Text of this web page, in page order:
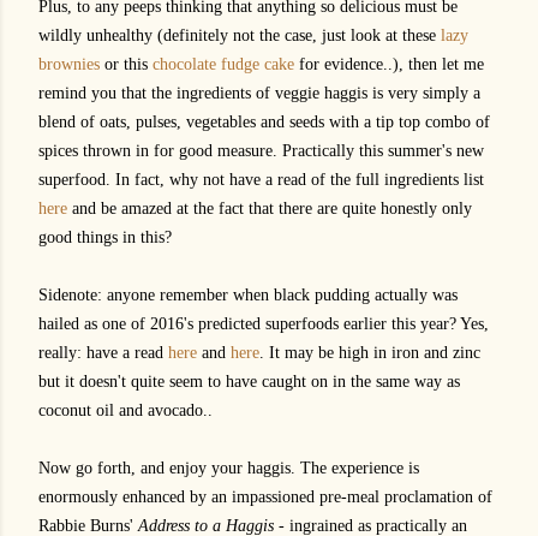
Plus, to any peeps thinking that anything so delicious must be
wildly unhealthy (definitely not the case, just look at these lazy
brownies or this chocolate fudge cake for evidence..), then let me
remind you that the ingredients of veggie haggis is very simply a
blend of oats, pulses, vegetables and seeds with a tip top combo of
spices thrown in for good measure. Practically this summer's new
superfood. In fact, why not have a read of the full ingredients list
here and be amazed at the fact that there are quite honestly only
good things in this?
Sidenote: anyone remember when black pudding actually was
hailed as one of 2016's predicted superfoods earlier this year? Yes,
really: have a read here and here . It may be high in iron and zinc
but it doesn't quite seem to have caught on in the same way as
coconut oil and avocado..
Now go forth, and enjoy your haggis. The experience is
enormously enhanced by an impassioned pre-meal proclamation of
Rabbie Burns' Address to a Haggis - ingrained as practically an